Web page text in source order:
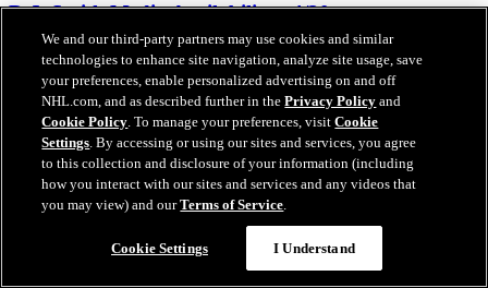
D.J. Smith Media Availability - 4/20
Interim Head Coach D.J. Smith addresses the media in between
Games 1 and 2 in Colorado.
21 avr. 2026
We and our third-party partners may use cookies and similar
technologies to enhance site navigation, analyze site usage, save
your preferences, enable personalized advertising on and off
NHL.com, and as described further in thePrivacy Policy and
Cookie Policy. To manage your preferences, visitCookie
Settings. By accessing or using our sites and services, you agree
to this collection and disclosure of your information (including
how you interact with our sites and services and any videos that
you may view) and ourTerms of Service.
Cookie Settings I Understand